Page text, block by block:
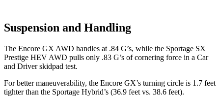
Suspension and Handling
The Encore GX AWD handles at .84 G’s, while the Sportage SX
Prestige HEV AWD pulls only .83 G’s of cornering force in a Car
and Driverskidpad test.
For better maneuverability, the Encore GX’s turning circle is 1.7 feet
tighter than the Sportage Hybrid’s (36.9 feet vs. 38.6 feet).